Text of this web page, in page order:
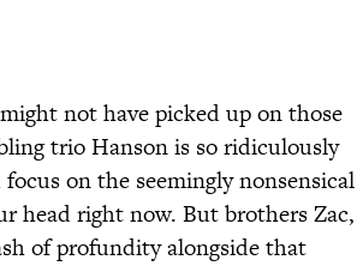
not have picked up on those
trio Hanson is so ridiculously
on the seemingly nonsensical
head right now. But brothers Zac,
of profundity alongside that